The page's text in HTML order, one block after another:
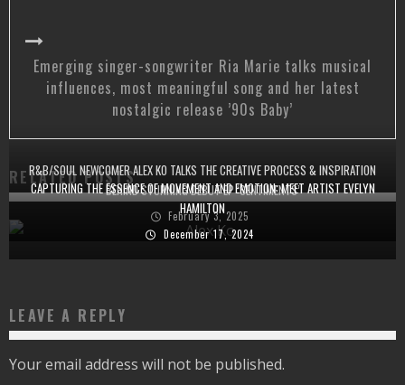
Emerging singer-songwriter Ria Marie talks musical
influences, most meaningful song and her latest
nostalgic release ’90s Baby’
RELATED POSTS
R&B/SOUL NEWCOMER ALEX KO TALKS THE CREATIVE PROCESS & INSPIRATION
BEHIND STUNNING DEBUT EP ‘SENTIMENTS’
February 3, 2025
CAPTURING THE ESSENCE OF MOVEMENT AND EMOTION: MEET ARTIST EVELYN
HAMILTON
December 17, 2024
LEAVE A REPLY
Your email address will not be published.